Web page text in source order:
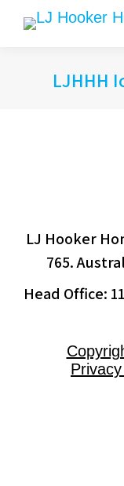
LJHHH
LJ Hooker
765.
Head Office: